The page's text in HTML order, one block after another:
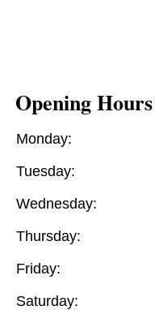
Opening Hours
Monday:
Tuesday:
Wednesday:
Thursday:
Friday:
Saturday: